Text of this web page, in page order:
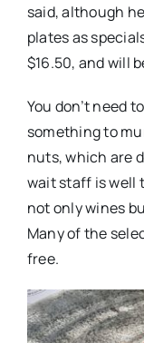
said, although
plates as
$16.50, and will
You don’t need
something to
nuts, which are
wait staff is well
not only wines
Many of the
free.